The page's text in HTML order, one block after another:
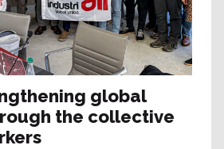
global
the collective